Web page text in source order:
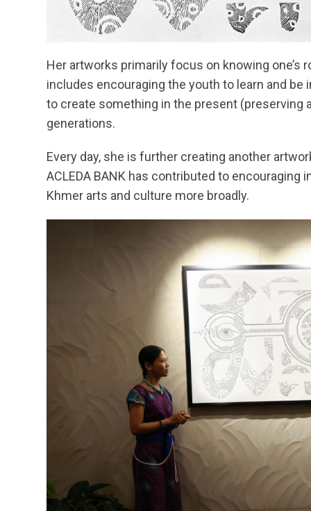
Her artworks primarily focus on knowing one’s
includes encouraging the youth to learn and
to create something in the present
generations.
Every day, she is further creating another
ACLEDA BANK has contributed to encouraging
Khmer arts and culture more broadly.